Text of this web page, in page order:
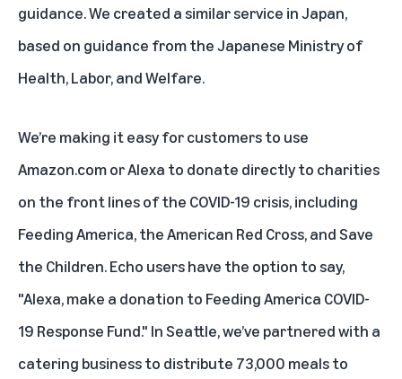
guidance. We created a similar service in Japan,
based on guidance from the Japanese Ministry of
Health, Labor, and Welfare.
We’re making it easy for customers to use
Amazon.com or Alexa to donate directly to charities
on the front lines of the COVID-19 crisis, including
Feeding America, the American Red Cross, and Save
the Children. Echo users have the option to say,
"Alexa, make a donation to Feeding America COVID-
19 Response Fund." In Seattle, we’ve partnered with a
catering business to distribute 73,000 meals to